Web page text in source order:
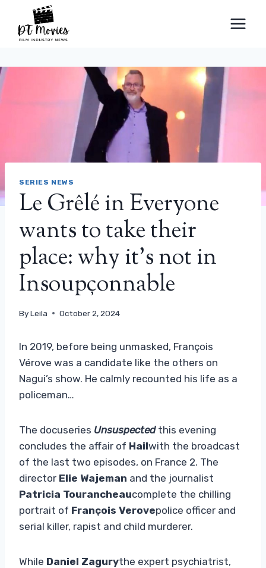
content
SERIES NEWS
Le Grêlé in Everyone
wants to take their
place: why it’s not in
Insoupçonnable
ByLeila October 2, 2024
In 2019, before being unmasked, François
Vérove was a candidate like the others on
Nagui’s show. He calmly recounted his life as a
policeman…
The docuseries Unsuspected this evening
concludes the affair of Hailwith the broadcast
of the last two episodes, on France 2. The
director Elie Wajeman and the journalist
Patricia Tourancheaucomplete the chilling
portrait of François Verovepolice officer and
serial killer, rapist and child murderer.
While Daniel Zagurythe expert psychiatrist,